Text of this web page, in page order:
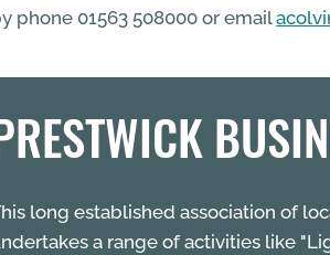
phone 01563 508000 or email
long established association of
a range of activities like